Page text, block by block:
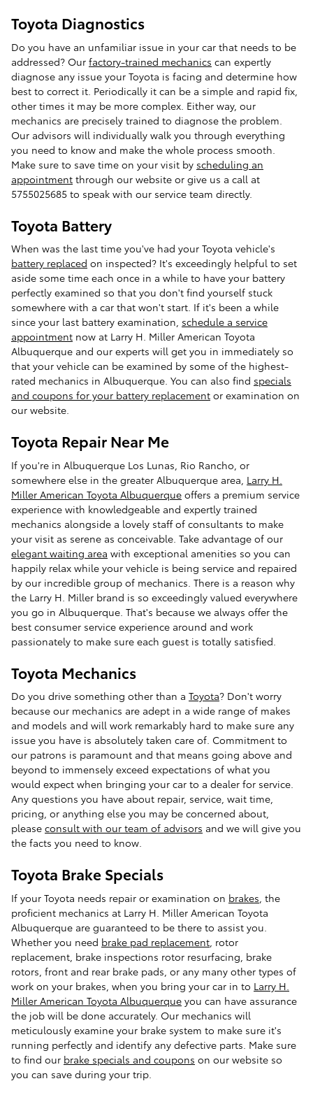
Toyota Diagnostics
Do you have an unfamiliar issue in your car that needs to be
addressed? Our factory-trained mechanics can expertly
diagnose any issue your Toyota is facing and determine how
best to correct it. Periodically it can be a simple and rapid fix,
other times it may be more complex. Either way, our
mechanics are precisely trained to diagnose the problem.
Our advisors will individually walk you through everything
you need to know and make the whole process smooth.
Make sure to save time on your visit by scheduling an
appointment through our website or give us a call at
5755025685 to speak with our service team directly.
Toyota Battery
When was the last time you've had your Toyota vehicle's
battery replaced on inspected? It's exceedingly helpful to set
aside some time each once in a while to have your battery
perfectly examined so that you don't find yourself stuck
somewhere with a car that won't start. If it's been a while
since your last battery examination, schedule a service
appointment now at Larry H. Miller American Toyota
Albuquerque and our experts will get you in immediately so
that your vehicle can be examined by some of the highest-
rated mechanics in Albuquerque. You can also find specials
and coupons for your battery replacement or examination on
our website.
Toyota Repair Near Me
If you're in Albuquerque Los Lunas, Rio Rancho, or
somewhere else in the greater Albuquerque area, Larry H.
Miller American Toyota Albuquerque offers a premium service
experience with knowledgeable and expertly trained
mechanics alongside a lovely staff of consultants to make
your visit as serene as conceivable. Take advantage of our
elegant waiting area with exceptional amenities so you can
happily relax while your vehicle is being service and repaired
by our incredible group of mechanics. There is a reason why
the Larry H. Miller brand is so exceedingly valued everywhere
you go in Albuquerque. That's because we always offer the
best consumer service experience around and work
passionately to make sure each guest is totally satisfied.
Toyota Mechanics
Do you drive something other than a Toyota? Don't worry
because our mechanics are adept in a wide range of makes
and models and will work remarkably hard to make sure any
issue you have is absolutely taken care of. Commitment to
our patrons is paramount and that means going above and
beyond to immensely exceed expectations of what you
would expect when bringing your car to a dealer for service.
Any questions you have about repair, service, wait time,
pricing, or anything else you may be concerned about,
please consult with our team of advisors and we will give you
the facts you need to know.
Toyota Brake Specials
If your Toyota needs repair or examination on brakes , the
proficient mechanics at Larry H. Miller American Toyota
Albuquerque are guaranteed to be there to assist you.
Whether you need brake pad replacement , rotor
replacement, brake inspections rotor resurfacing, brake
rotors, front and rear brake pads, or any many other types of
work on your brakes, when you bring your car in to Larry H.
Miller American Toyota Albuquerque you can have assurance
the job will be done accurately. Our mechanics will
meticulously examine your brake system to make sure it's
running perfectly and identify any defective parts. Make sure
to find our brake specials and coupons on our website so
you can save during your trip.